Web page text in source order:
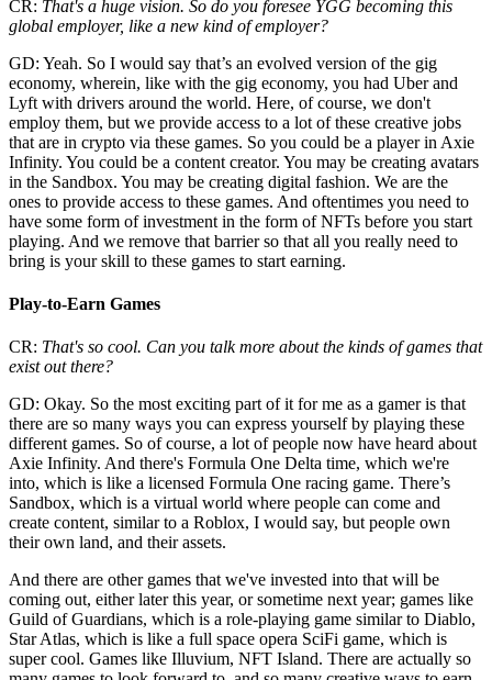
CR: That's a huge vision. So do you foresee YGG becoming this
global employer, like a new kind of employer?
GD: Yeah. So I would say that’s an evolved version of the gig
economy, wherein, like with the gig economy, you had Uber and
Lyft with drivers around the world. Here, of course, we don't
employ them, but we provide access to a lot of these creative jobs
that are in crypto via these games. So you could be a player in Axie
Infinity. You could be a content creator. You may be creating avatars
in the Sandbox. You may be creating digital fashion. We are the
ones to provide access to these games. And oftentimes you need to
have some form of investment in the form of NFTs before you start
playing. And we remove that barrier so that all you really need to
bring is your skill to these games to start earning.
Play-to-Earn Games
CR: That's so cool. Can you talk more about the kinds of games that
exist out there?
GD: Okay. So the most exciting part of it for me as a gamer is that
there are so many ways you can express yourself by playing these
different games. So of course, a lot of people now have heard about
Axie Infinity. And there's Formula One Delta time, which we're
into, which is like a licensed Formula One racing game. There’s
Sandbox, which is a virtual world where people can come and
create content, similar to a Roblox, I would say, but people own
their own land, and their assets.
And there are other games that we've invested into that will be
coming out, either later this year, or sometime next year; games like
Guild of Guardians, which is a role-playing game similar to Diablo,
Star Atlas, which is like a full space opera SciFi game, which is
super cool. Games like Illuvium, NFT Island. There are actually so